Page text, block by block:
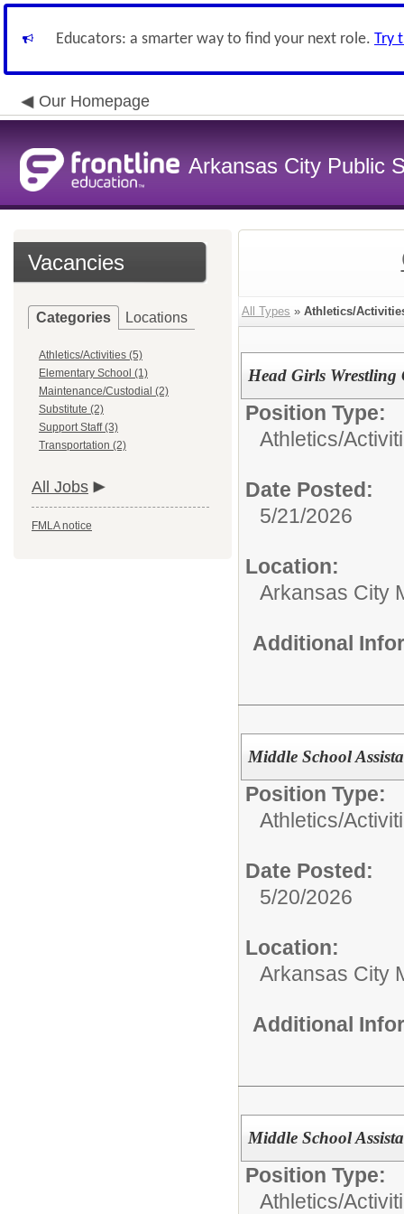
Educators: a smarter way to find your next role. Try
Our Homepage
Arkansas City Public
Vacancies
Categories Locations
Athletics/Activities (5)
Elementary School (1)
Maintenance/Custodial (2)
Substitute (2)
Support Staff (3)
Transportation (2)
All Jobs
FMLA notice
All Types » Athletics/
Head Girls Wrestling
Position Type:
Athletics/
Date Posted:
5/21/2026
Location:
Arkansas City
Additional
Middle School
Position Type:
Athletics/
Date Posted:
5/20/2026
Location:
Arkansas City
Additional
Middle School
Position Type:
Athletics/